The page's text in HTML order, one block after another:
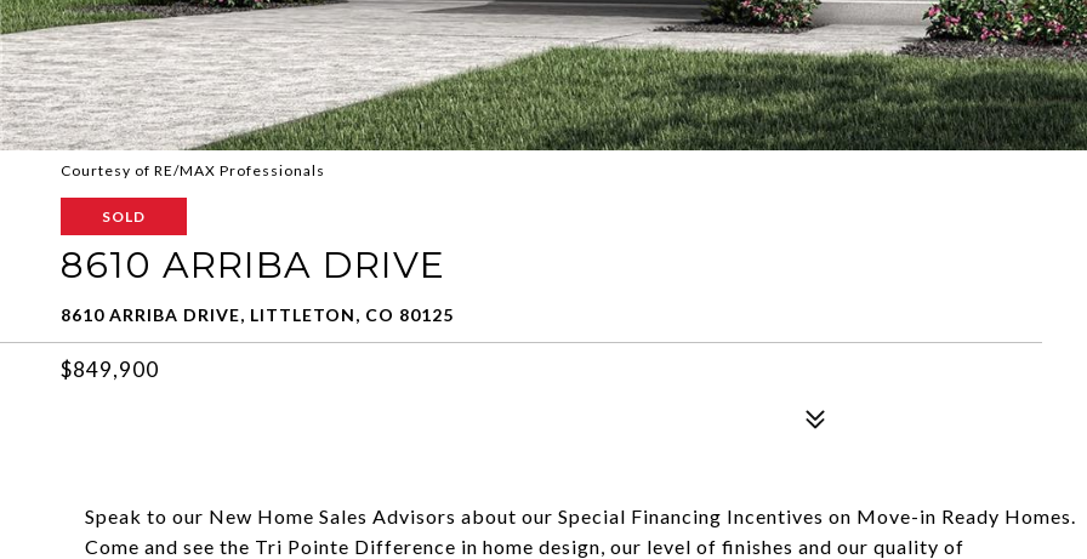
Courtesy of RE/MAX Professionals
SOLD
8610 ARRIBA DRIVE
8610 ARRIBA DRIVE, LITTLETON, CO 80125
$849,900
Speak to our New Home Sales Advisors about our Special Financing Incentives on Move-in Ready Homes.
Come and see the Tri Pointe Difference in home design, our level of finishes and our quality of